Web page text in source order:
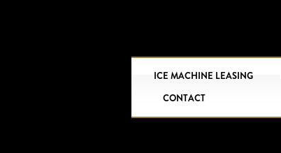
ICE MACHINE LEASING
CONTACT